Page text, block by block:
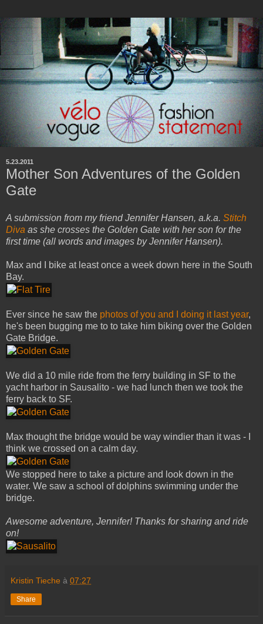
5.23.2011
Mother Son Adventures of the Golden
Gate
A submission from my friend Jennifer Hansen, a.k.a. Stitch
Diva as she crosses the Golden Gate with her son for the
first time (all words and images by Jennifer Hansen).
Max and I bike at least once a week down here in the South
Bay.
Ever since he saw the photos of you and I doing it last year,
he's been bugging me to to take him biking over the Golden
Gate Bridge.
We did a 10 mile ride from the ferry building in SF to the
yacht harbor in Sausalito - we had lunch then we took the
ferry back to SF.
Max thought the bridge would be way windier than it was - I
think we crossed on a calm day.
We stopped here to take a picture and look down in the
water. We saw a school of dolphins swimming under the
bridge.
Awesome adventure, Jennifer! Thanks for sharing and ride
on!
Kristin Tieche à 07:27
Share